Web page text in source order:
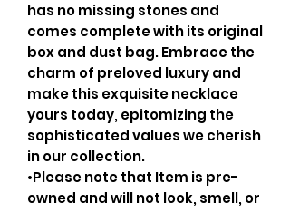
has no missing stones and
comes complete with its original
box and dust bag. Embrace the
charm of preloved luxury and
make this exquisite necklace
yours today, epitomizing the
sophisticated values we cherish
in our collection.
•Please note that Item is pre-
owned and will not look, smell, or